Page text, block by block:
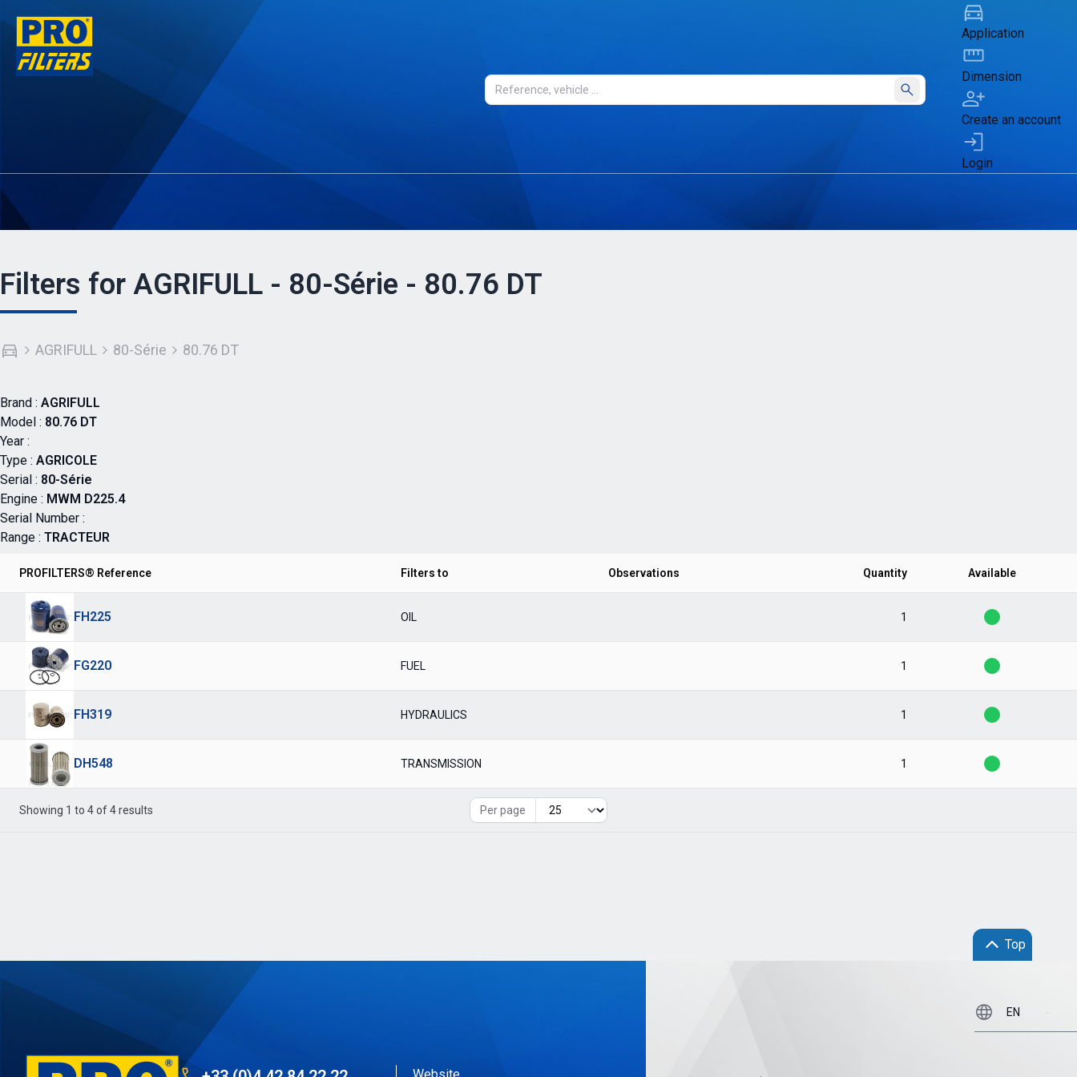
Submit
Application
Dimension
Create an account
Login
Filters for AGRIFULL - 80-Série - 80.76 DT
AGRIFULL 80-Série 80.76 DT
Brand : AGRIFULL
Model : 80.76 DT
Year :
Type : AGRICOLE
Serial : 80-Série
Engine : MWM D225.4
Serial Number :
Range : TRACTEUR
PROFILTERS® Reference Filters to Observations Quantity Available
FH225 OIL 1
FG220 FUEL 1
FH319 HYDRAULICS 1
DH548 TRANSMISSION 1
Showing 1 to 4 of 4 results Per page
Top